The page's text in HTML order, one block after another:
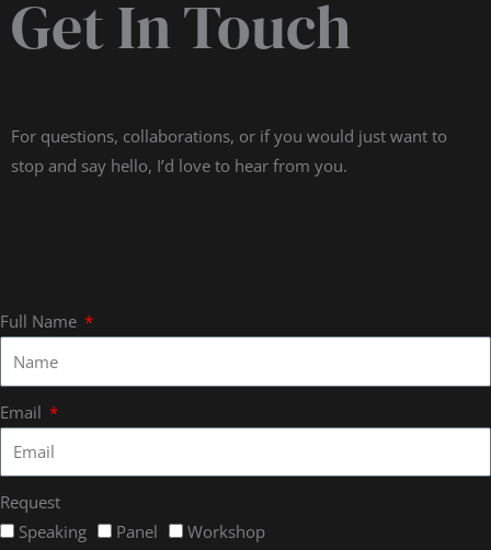
Get In Touch
For questions, collaborations, or if you would just want to
stop and say hello, I’d love to hear from you.
Full Name
Email
Request
Speaking
Panel
Workshop